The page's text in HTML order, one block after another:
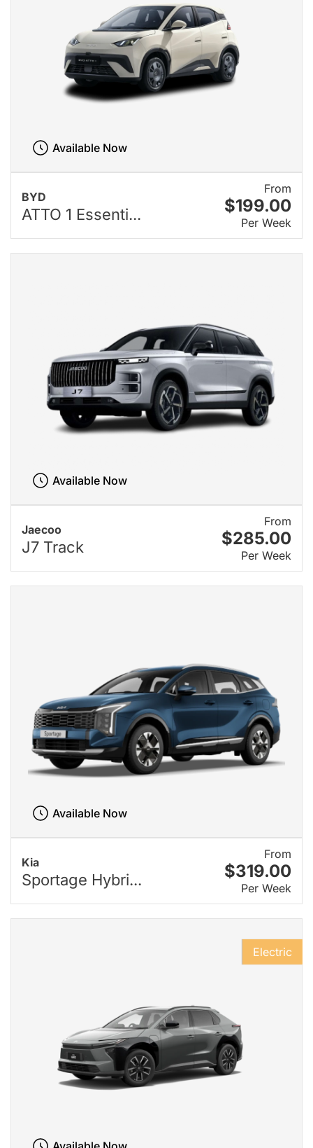
BYD
ATTO 1 Essenti...
From
$199.00
Per Week
Available Now
Jaecoo
J7 Track
From
$285.00
Per Week
Available Now
Kia
Sportage Hybri...
From
$319.00
Per Week
Available Now
Electric